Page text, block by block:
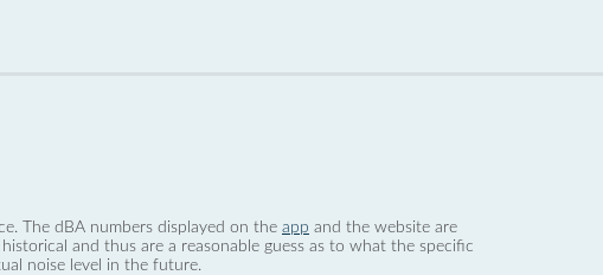
The dBA numbers displayed on the app and the website are
and thus are a reasonable guess as to what the specific
noise level in the future.